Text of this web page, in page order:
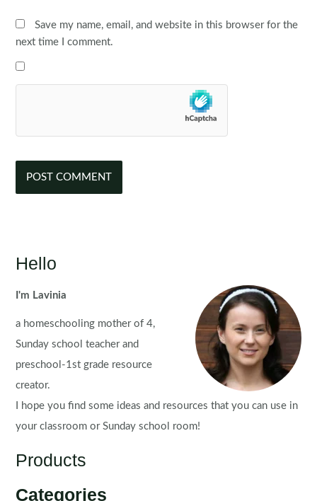
Save my name, email, and website in this browser for the
next time I comment.
Hello
I'm Lavinia
a homeschooling mother of 4,
Sunday school teacher and
preschool-1st grade resource
creator.
I hope you find some ideas and resources that you can use in
your classroom or Sunday school room!
Products
Categories